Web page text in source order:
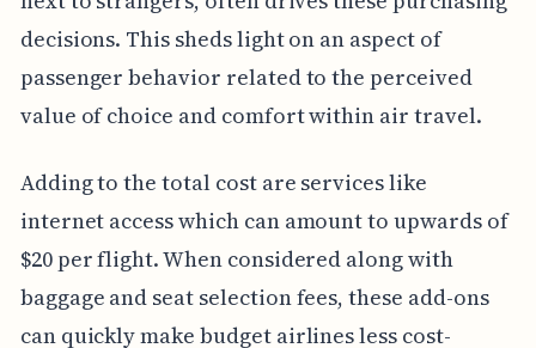
decisions. This sheds light on an aspect of
passenger behavior related to the perceived
value of choice and comfort within air travel.
Adding to the total cost are services like
internet access which can amount to upwards of
$20 per flight. When considered along with
baggage and seat selection fees, these add-ons
can quickly make budget airlines less cost-